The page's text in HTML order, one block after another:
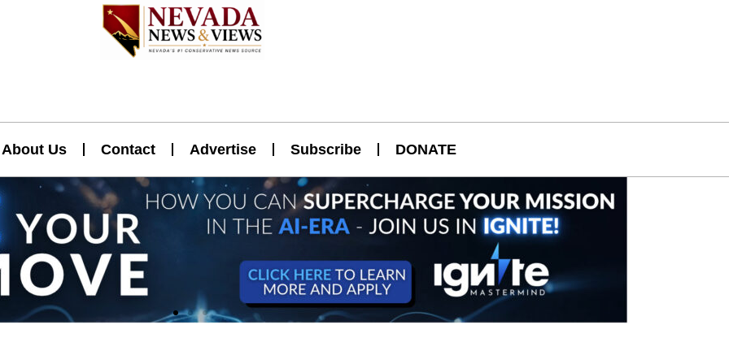
About Us Contact Advertise Subscribe DONATE